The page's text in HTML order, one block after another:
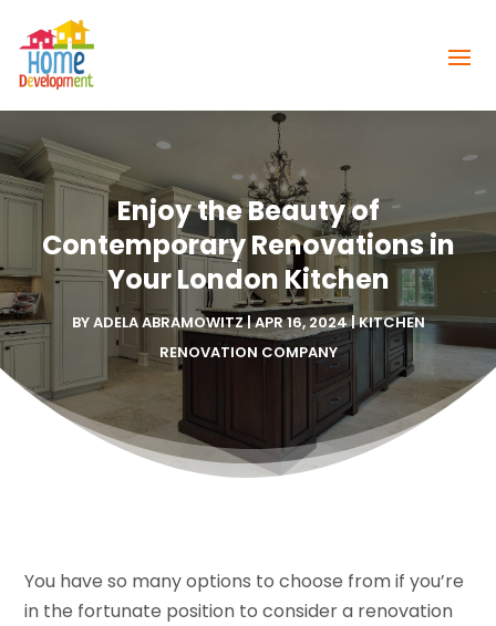
Enjoy the Beauty of
Contemporary Renovations in
Your London Kitchen
BYADELA ABRAMOWITZ|APR 16, 2024|KITCHEN
RENOVATION COMPANY
You have so many options to choose from if you’re
in the fortunate position to consider a renovation